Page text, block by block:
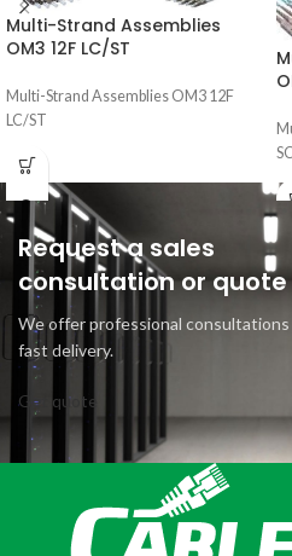
Multi-Strand Assemblies
OM3 12F LC/ST
Multi-Strand Assemblies OM3 12F
LC/ST
Request a sales
consultation or quote
We offer professional
fast delivery.
Get quote